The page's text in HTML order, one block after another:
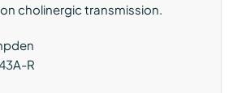
cholinergic transmission.
R